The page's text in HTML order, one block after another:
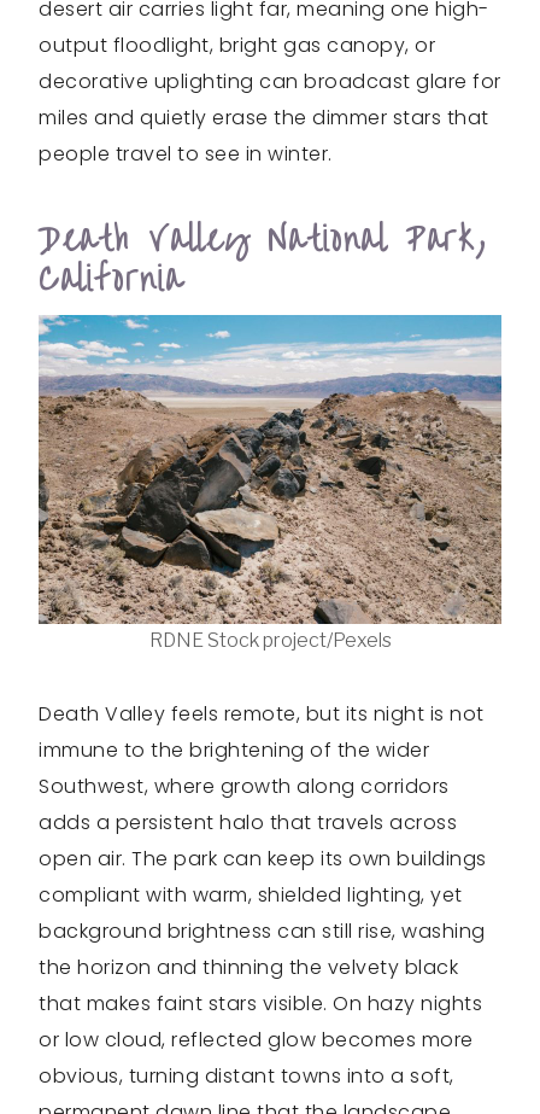
desert air carries light far, meaning one high-
output floodlight, bright gas canopy, or
decorative uplighting can broadcast glare for
miles and quietly erase the dimmer stars that
people travel to see in winter.
Death Valley National Park,
California
RDNE Stock project/Pexels
Death Valley feels remote, but its night is not
immune to the brightening of the wider
Southwest, where growth along corridors
adds a persistent halo that travels across
open air. The park can keep its own buildings
compliant with warm, shielded lighting, yet
background brightness can still rise, washing
the horizon and thinning the velvety black
that makes faint stars visible. On hazy nights
or low cloud, reflected glow becomes more
obvious, turning distant towns into a soft,